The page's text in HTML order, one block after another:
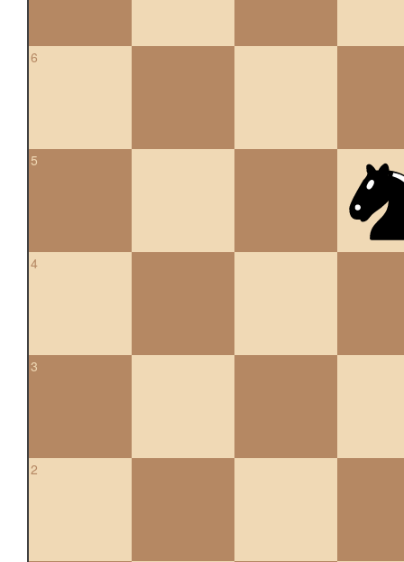
6
5
4
3
2